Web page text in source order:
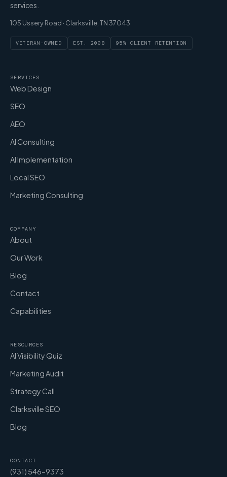
services.
105 Ussery Road · Clarksville, TN 37043
VETERAN-OWNED EST. 2008 95% CLIENT RETENTION
SERVICES
Web Design
SEO
AEO
AI Consulting
AI Implementation
Local SEO
Marketing Consulting
COMPANY
About
Our Work
Blog
Contact
Capabilities
RESOURCES
AI Visibility Quiz
Marketing Audit
Strategy Call
Clarksville SEO
Blog
CONTACT
(931) 546-9373